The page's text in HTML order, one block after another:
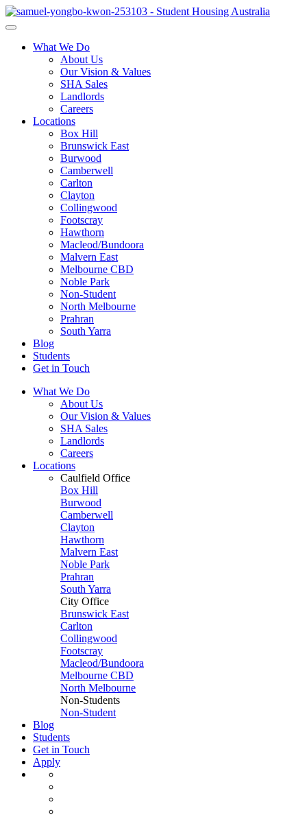
What We Do
About Us
Our Vision & Values
SHA Sales
Landlords
Careers
Locations
Box Hill
Brunswick East
Burwood
Camberwell
Carlton
Clayton
Collingwood
Footscray
Hawthorn
Macleod/Bundoora
Malvern East
Melbourne CBD
Noble Park
Non-Student
North Melbourne
Prahran
South Yarra
Blog
Students
Get in Touch
What We Do
About Us
Our Vision & Values
SHA Sales
Landlords
Careers
Locations
Caulfield Office
Box Hill
Burwood
Camberwell
Clayton
Hawthorn
Malvern East
Noble Park
Prahran
South Yarra
City Office
Brunswick East
Carlton
Collingwood
Footscray
Macleod/Bundoora
Melbourne CBD
North Melbourne
Non-Students
Non-Student
Blog
Students
Get in Touch
Apply